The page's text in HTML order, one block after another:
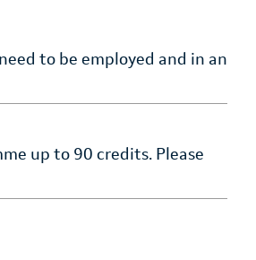
to be employed and in an
up to 90 credits. Please